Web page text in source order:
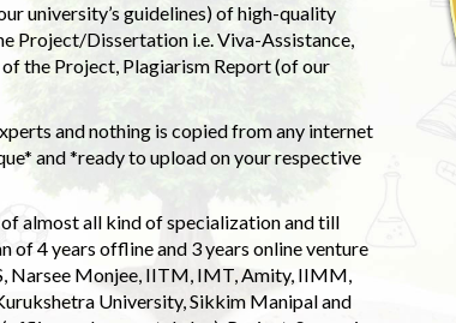
university’s guidelines) of high-quality
Project/Dissertation i.e. Viva-Assistance,
the Project, Plagiarism Report (of our
and nothing is copied from any internet
and *ready to upload on your respective
almost all kind of specialization and till
of 4 years offline and 3 years online venture
Narsee Monjee, IITM, IMT, Amity, IIMM,
University, Sikkim Manipal and